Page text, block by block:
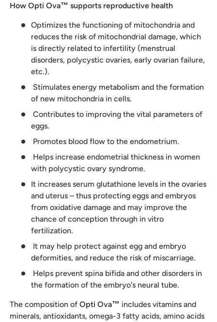
How Opti Ova™ supports reproductive health
Optimizes the functioning of mitochondria and
reduces the risk of mitochondrial damage, which
is directly related to infertility (menstrual
disorders, polycystic ovaries, early ovarian failure,
etc.).
Stimulates energy metabolism and the formation
of new mitochondria in cells.
Contributes to improving the vital parameters of
eggs.
Promotes blood flow to the endometrium.
Helps increase endometrial thickness in women
with polycystic ovary syndrome.
It increases serum glutathione levels in the ovaries
and uterus – thus protecting eggs and embryos
from oxidative damage and may improve the
chance of conception through in vitro
fertilization.
It may help protect against egg and embryo
deformities, and reduce the risk of miscarriage.
Helps prevent spina bifida and other disorders in
the formation of the embryo's neural tube.
The composition of Opti Ova™ includes vitamins and
minerals, antioxidants, omega-3 fatty acids, amino acids